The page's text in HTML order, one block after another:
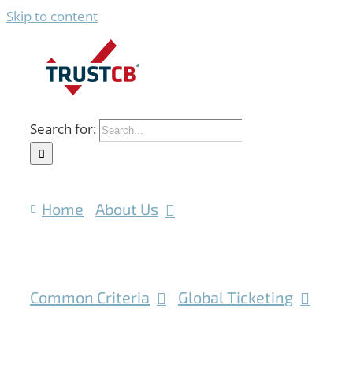
Skip to content
Search for:
Home About Us
Common Criteria Global Ticketing